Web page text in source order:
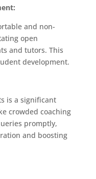
and non-
open
and tutors. This
development.
is a significant
crowded coaching
promptly,
and boosting